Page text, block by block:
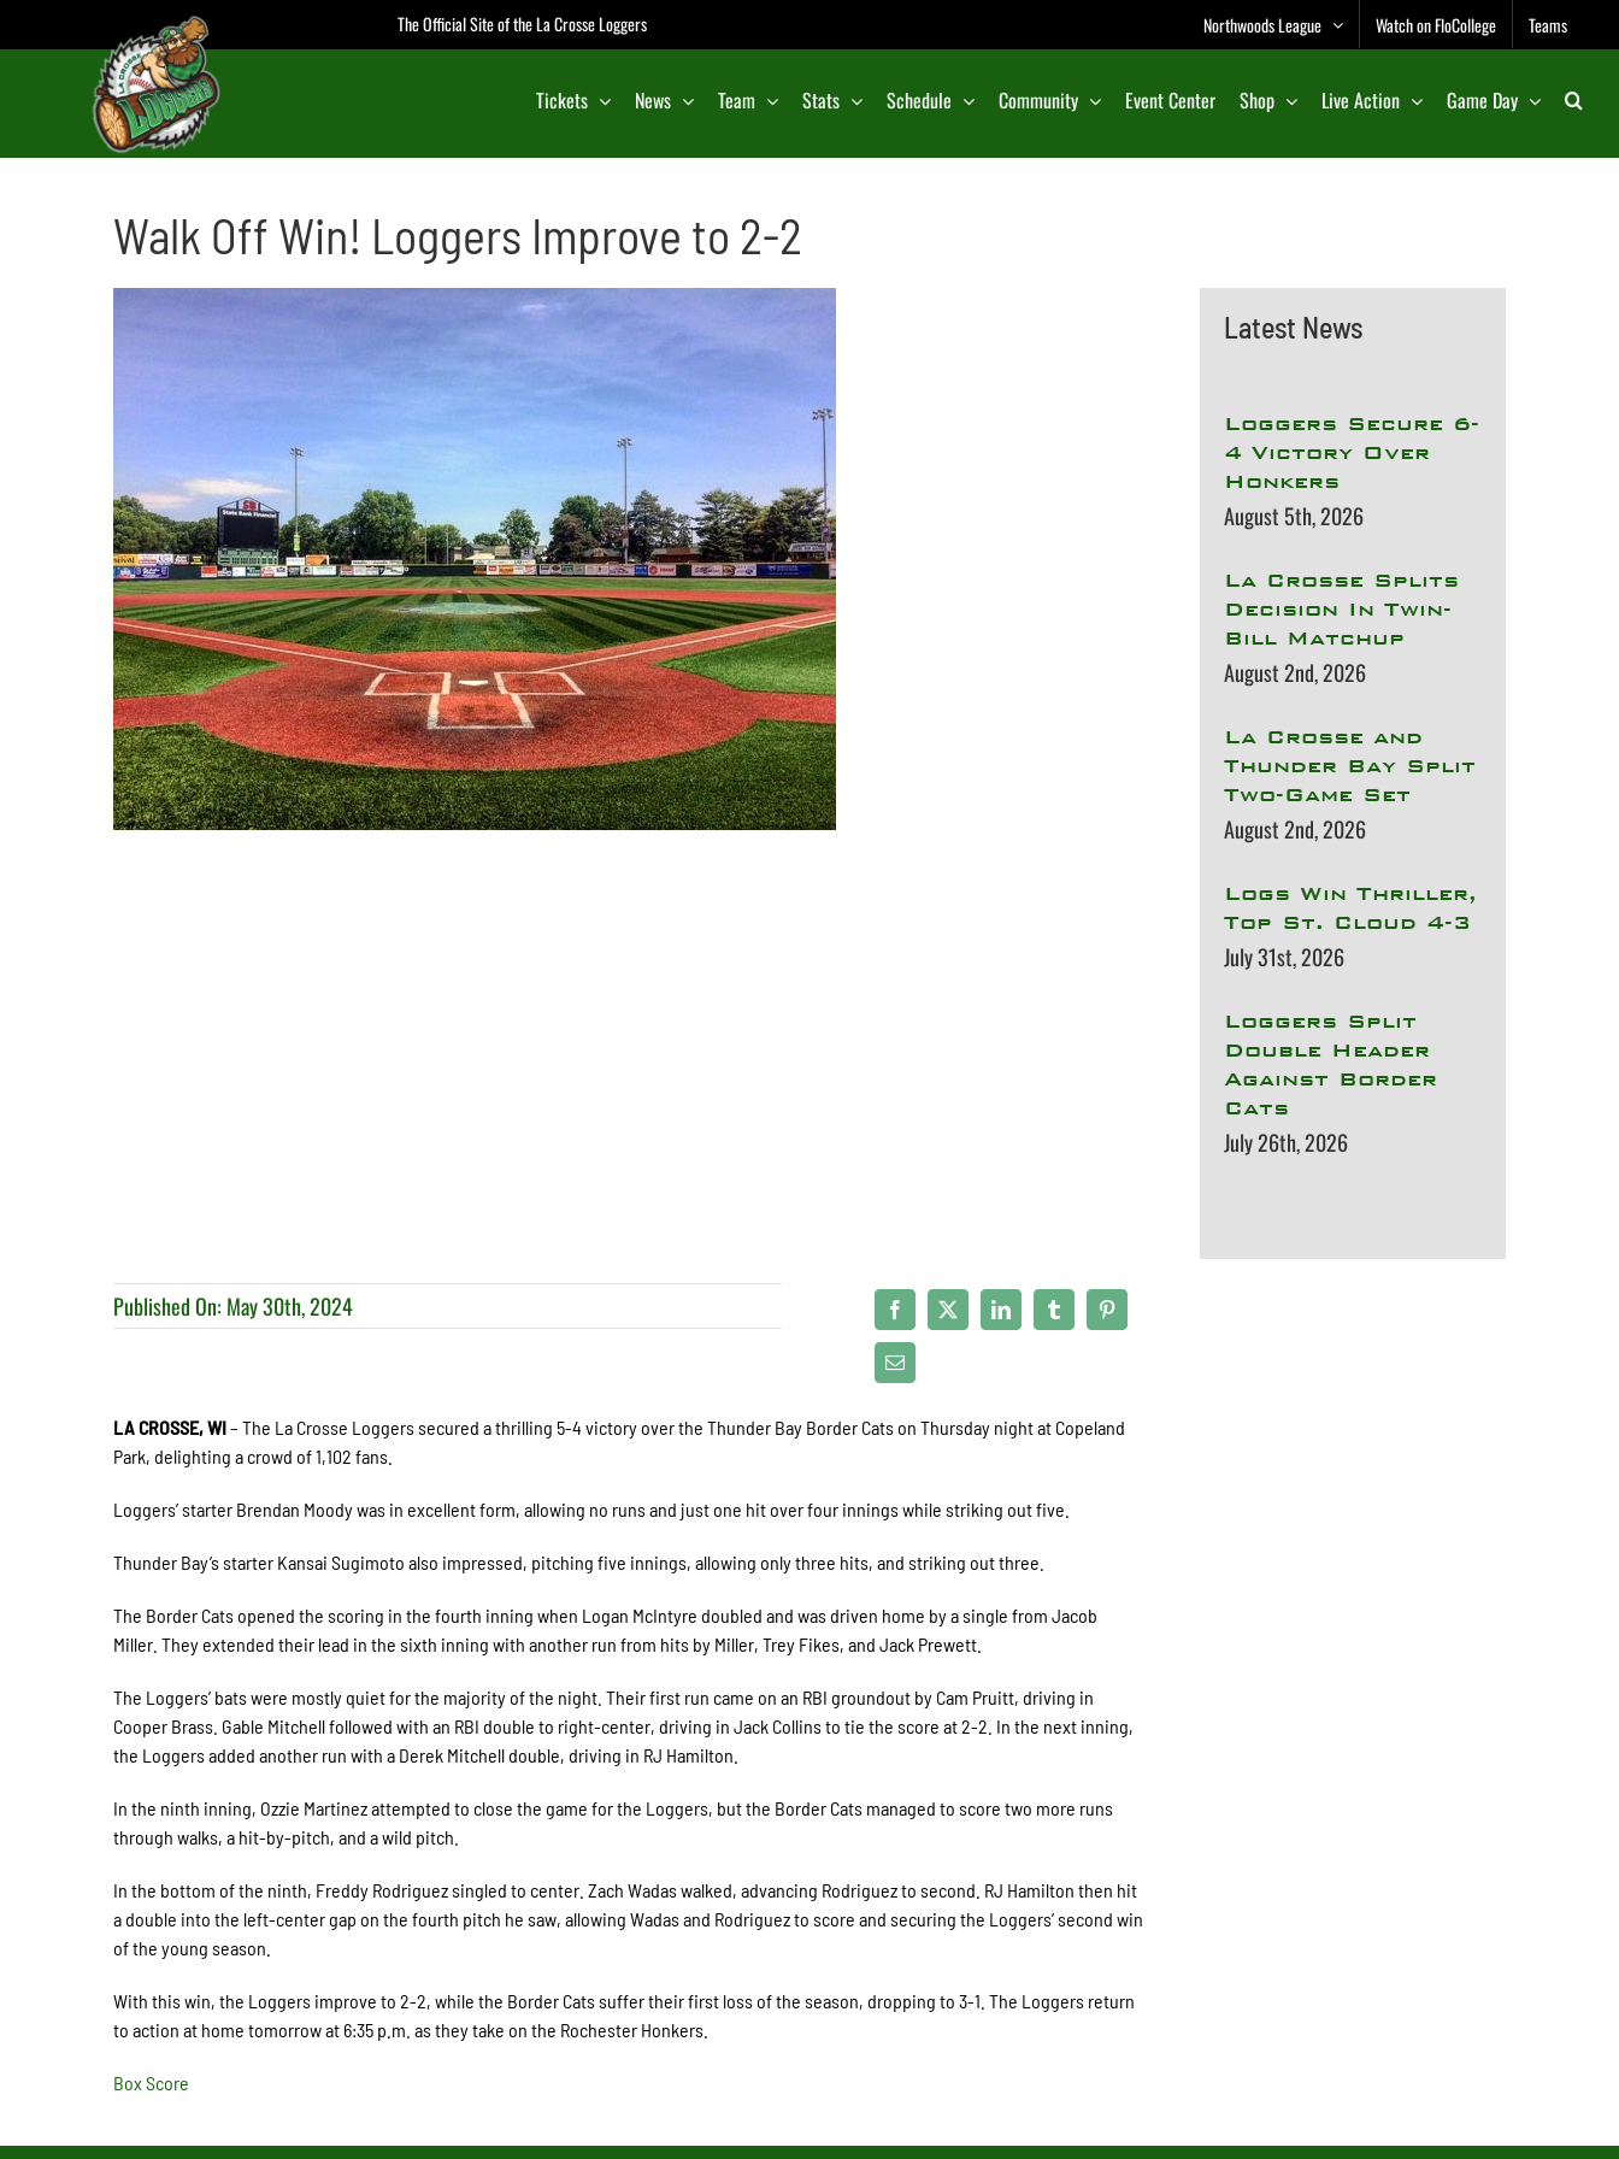
to
The Official Site of the La Crosse Loggers Northwoods League Watch on FloCollege Teams
Tickets News Team Stats Schedule Community Event Center Shop Live Action Game Day
Walk Off Win! Loggers Improve to 2-2
Latest News
Loggers Secure 6-
4 Victory Over
Honkers
August 5th, 2026
La Crosse Splits
Decision In Twin-
Bill Matchup
August 2nd, 2026
La Crosse and
Thunder Bay Split
Two-Game Set
August 2nd, 2026
Logs Win Thriller,
Top St. Cloud 4-3
July 31st, 2026
Loggers Split
Double Header
Against Border
Cats
July 26th, 2026
Published On: May 30th, 2024
LA CROSSE, WI– The La Crosse Loggers secured a thrilling 5-4 victory over the Thunder Bay Border Cats on Thursday night at Copeland
Park, delighting a crowd of 1,102 fans.
Loggers’ starter Brendan Moody was in excellent form, allowing no runs and just one hit over four innings while striking out five.
Thunder Bay’s starter Kansai Sugimoto also impressed, pitching five innings, allowing only three hits, and striking out three.
The Border Cats opened the scoring in the fourth inning when Logan McIntyre doubled and was driven home by a single from Jacob
Miller. They extended their lead in the sixth inning with another run from hits by Miller, Trey Fikes, and Jack Prewett.
The Loggers’ bats were mostly quiet for the majority of the night. Their first run came on an RBI groundout by Cam Pruitt, driving in
Cooper Brass. Gable Mitchell followed with an RBI double to right-center, driving in Jack Collins to tie the score at 2-2. In the next inning,
the Loggers added another run with a Derek Mitchell double, driving in RJ Hamilton.
In the ninth inning, Ozzie Martinez attempted to close the game for the Loggers, but the Border Cats managed to score two more runs
through walks, a hit-by-pitch, and a wild pitch.
In the bottom of the ninth, Freddy Rodriguez singled to center. Zach Wadas walked, advancing Rodriguez to second. RJ Hamilton then hit
a double into the left-center gap on the fourth pitch he saw, allowing Wadas and Rodriguez to score and securing the Loggers’ second win
of the young season.
With this win, the Loggers improve to 2-2, while the Border Cats suffer their first loss of the season, dropping to 3-1. The Loggers return
to action at home tomorrow at 6:35 p.m. as they take on the Rochester Honkers.
Box Score